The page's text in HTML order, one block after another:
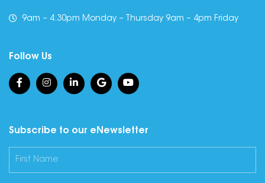
9am – 4.30pm Monday – Thursday 9am – 4pm Friday
Follow Us
Subscribe to our eNewsletter